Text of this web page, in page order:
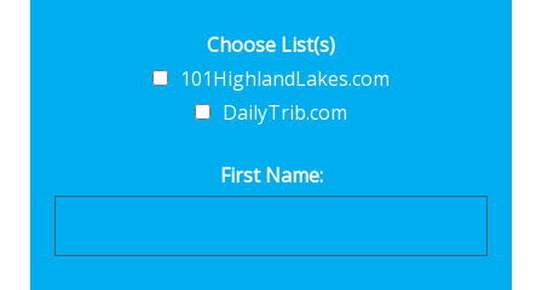
Choose List(s)
101HighlandLakes.com
DailyTrib.com
First Name: